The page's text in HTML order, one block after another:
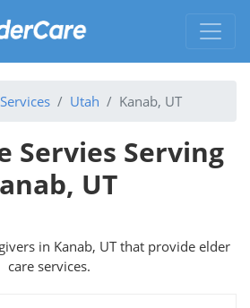
Utah Kanab, UT
Servies Serving
UT
in Kanab, UT that provide elder
care services.